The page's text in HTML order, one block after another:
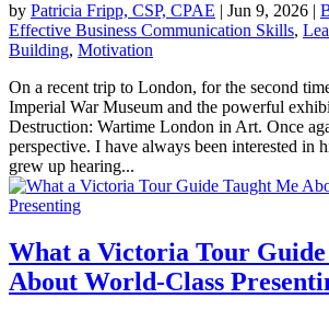
by Patricia Fripp, CSP, CPAE | Jun 9, 2026 |
Effective Business Communication Skills,
Building, Motivation
On a recent trip to London, for the second
Imperial War Museum and the powerful
Destruction: Wartime London in Art. Once
perspective. I have always been interested in
grew up hearing...
What a Victoria Tour
About World-Class